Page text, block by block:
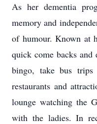
As her dementia
memory and
of humour. Known at
quick come backs and
bingo, take bus
restaurants and
lounge watching the
with the ladies. In